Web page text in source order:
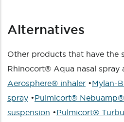
Alternatives
Other products that have the
Rhinocort® Aqua nasal spray
Aerosphere® inhaler •Mylan-
spray •Pulmicort®
suspension •Pulmicort®